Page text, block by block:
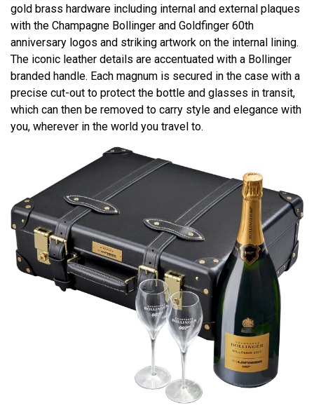
gold brass hardware including internal and external plaques
with the Champagne Bollinger and Goldfinger 60th
anniversary logos and striking artwork on the internal lining.
The iconic leather details are accentuated with a Bollinger
branded handle. Each magnum is secured in the case with a
precise cut-out to protect the bottle and glasses in transit,
which can then be removed to carry style and elegance with
you, wherever in the world you travel to.